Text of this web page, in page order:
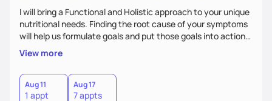
I will bring a Functional and Holistic approach to your unique
nutritional needs. Finding the root cause of your symptoms
will help us formulate goals and put those goals into action
plans that fit your lifestyle. You are uniquely and
wonderfully made, and you deserve the best nutrition
choices by incorporating clean, whole foods and herbs.
View more
Aug 11
1 appt
Aug 17
7 appts